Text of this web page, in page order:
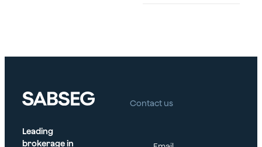
long as all of them are
location to ensure
Leading
brokerage in
Contact us